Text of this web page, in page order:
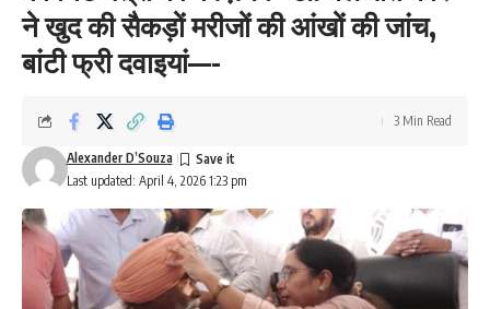
ने खुद की सैकड़ों मरीजों की आंखों की जांच,
बांटी फ्री दवाइयां—-
Last updated: April 4, 2026 1:23 pm
Alexander D’Souza
3 Min Read